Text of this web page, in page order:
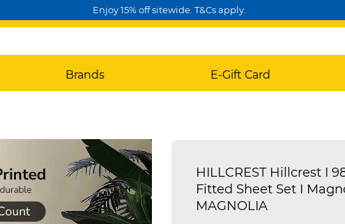
Enjoy 15% off sitewide. T&Cs apply.
Brands E-Gift Card
HILLCREST Hillcrest I
Fitted Sheet Set I
MAGNOLIA